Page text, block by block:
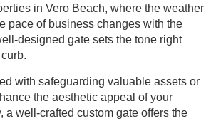
in Vero Beach, where the weather
pace of business changes with the
designed gate sets the tone right
with safeguarding valuable assets or
the aesthetic appeal of your
a well-crafted custom gate offers the